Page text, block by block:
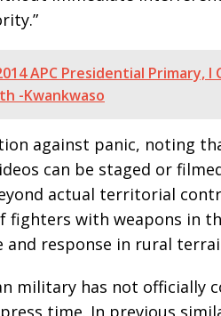
APC Presidential Primary,
-Kwankwaso
against panic, noting
can be staged or
actual territorial
fighters with weapons in
and response in rural
military has not officially
time. In previous